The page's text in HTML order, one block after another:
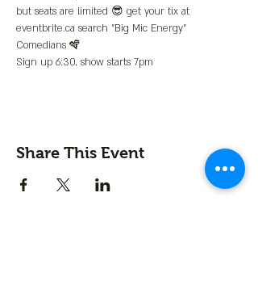
but seats are limited 😎 get your tix at
eventbrite.ca search "Big Mic Energy"
Comedians 🪇
Sign up 6:30, show starts 7pm
Share This Event